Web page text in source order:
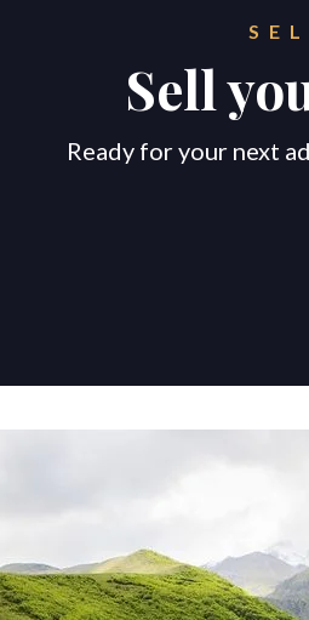
Sell
Ready for your next